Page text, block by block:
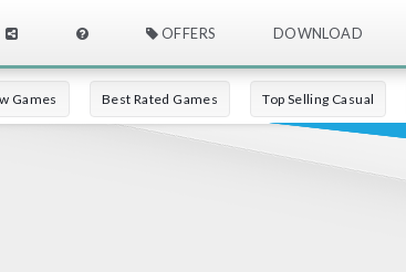
OFFERS DOWNLOAD
Games Best Rated Games Top Selling Casual